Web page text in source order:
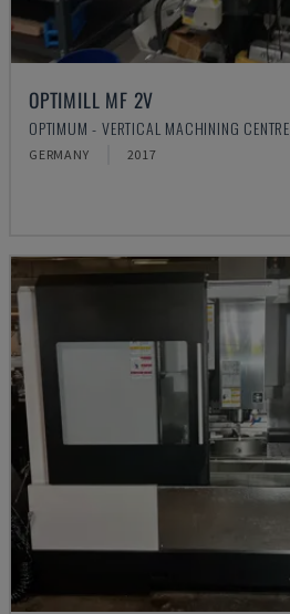
OPTIMILL MF 2V
OPTIMUM - VERTICAL MACHINING CENTRE
GERMANY 2017